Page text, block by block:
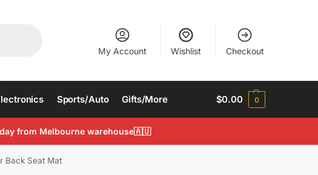
My Account Wishlist Checkout
Sports/Auto Gifts/More $0.00 0
day from Melbourne warehouse🇦🇺
Back Seat Mat